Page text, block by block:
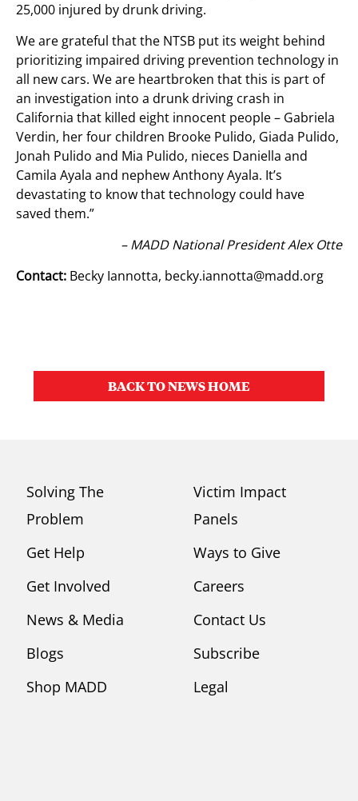
25,000 injured by drunk driving.
We are grateful that the NTSB put its weight behind
prioritizing impaired driving prevention technology in
all new cars. We are heartbroken that this is part of
an investigation into a drunk driving crash in
California that killed eight innocent people – Gabriela
Verdin, her four children Brooke Pulido, Giada Pulido,
Jonah Pulido and Mia Pulido, nieces Daniella and
Camila Ayala and nephew Anthony Ayala. It’s
devastating to know that technology could have
saved them.”
– MADD National President Alex Otte
Contact: Becky Iannotta, becky.iannotta@madd.org
BACK TO NEWS HOME
Solving The
Problem
Get Help
Get Involved
News & Media
Blogs
Shop MADD
Victim Impact
Panels
Ways to Give
Careers
Contact Us
Subscribe
Legal